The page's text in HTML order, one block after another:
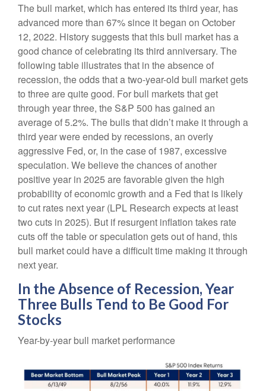
The bull market, which has entered its third year, has
advanced more than 67% since it began on October
12, 2022. History suggests that this bull market has a
good chance of celebrating its third anniversary. The
following table illustrates that in the absence of
recession, the odds that a two-year-old bull market gets
to three are quite good. For bull markets that get
through year three, the S&P 500 has gained an
average of 5.2%. The bulls that didn’t make it through a
third year were ended by recessions, an overly
aggressive Fed, or, in the case of 1987, excessive
speculation. We believe the chances of another
positive year in 2025 are favorable given the high
probability of economic growth and a Fed that is likely
to cut rates next year (LPL Research expects at least
two cuts in 2025). But if resurgent inflation takes rate
cuts off the table or speculation gets out of hand, this
bull market could have a difficult time making it through
next year.
In the Absence of Recession, Year
Three Bulls Tend to Be Good For
Stocks
Year-by-year bull market performance